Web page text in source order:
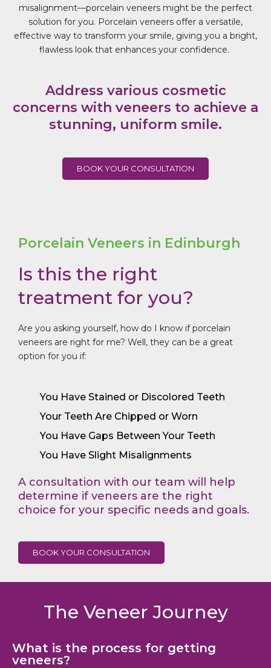
misalignment—porcelain veneers might be the perfect
solution for you. Porcelain veneers offer a versatile,
effective way to transform your smile, giving you a bright,
flawless look that enhances your confidence.
Address various cosmetic
concerns with veneers to achieve a
stunning, uniform smile.
BOOK YOUR CONSULTATION
Porcelain Veneers in Edinburgh
Is this the right
treatment for you?
Are you asking yourself, how do I know if porcelain
veneers are right for me? Well, they can be a great
option for you if:
You Have Stained or Discolored Teeth
Your Teeth Are Chipped or Worn
You Have Gaps Between Your Teeth
You Have Slight Misalignments
A consultation with our team will help
determine if veneers are the right
choice for your specific needs and goals.
BOOK YOUR CONSULTATION
The Veneer Journey
What is the process for getting
veneers?